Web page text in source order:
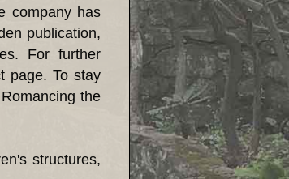
company has
publication,
For further
page. To stay
the
structures,